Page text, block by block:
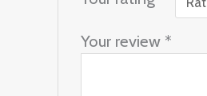
Your review *